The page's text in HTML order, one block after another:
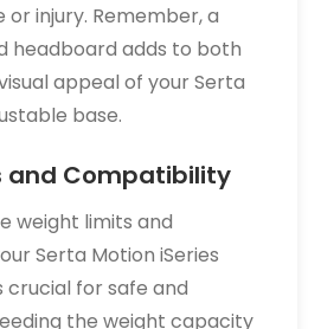
injury. Remember, a
headboard adds to both
appeal of your Serta
base.
and Compatibility
weight limits and
Serta Motion iSeries
crucial for safe and
the weight capacity